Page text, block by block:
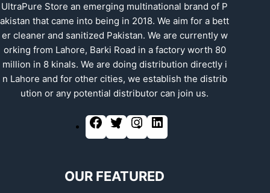
UltraPure Store an emerging multinational brand of P
akistan that came into being in 2018. We aim for a bett
er cleaner and sanitized Pakistan. We are currently w
orking from Lahore, Barki Road in a factory worth 80
million in 8 kinals. We are doing distribution directly i
n Lahore and for other cities, we establish the distrib
ution or any potential distributor can join us.
OUR FEATURED